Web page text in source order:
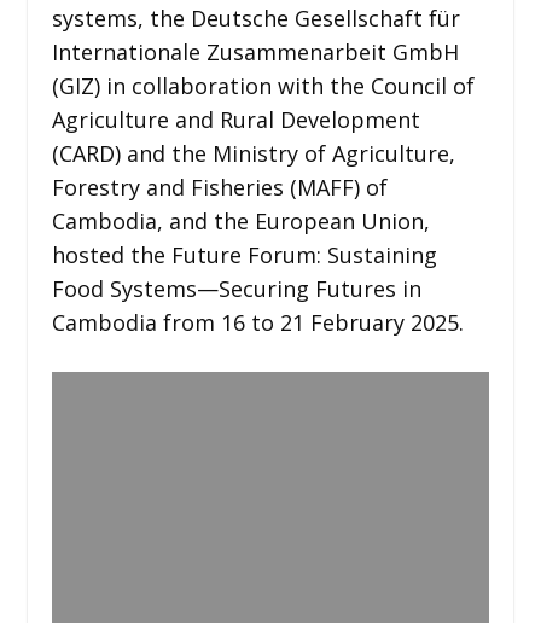
systems, the Deutsche Gesellschaft für
Internationale Zusammenarbeit GmbH
(GIZ) in collaboration with the Council of
Agriculture and Rural Development
(CARD) and the Ministry of Agriculture,
Forestry and Fisheries (MAFF) of
Cambodia, and the European Union,
hosted the Future Forum: Sustaining
Food Systems—Securing Futures in
Cambodia from 16 to 21 February 2025.